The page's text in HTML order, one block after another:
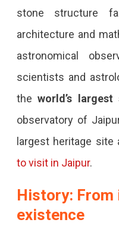
stone structure
architecture and
astronomical
scientists and
theworld’s largest
observatory of
largest heritage site
to visit in Jaipur.
History:
existence